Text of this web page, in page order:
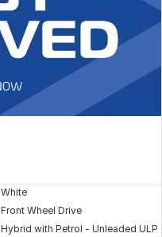
White
Front Wheel Drive
Hybrid with Petrol - Unleaded ULP